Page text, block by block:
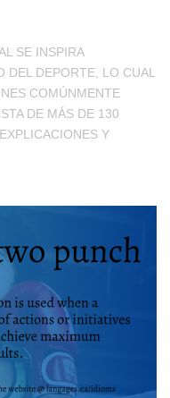
SE INSPIRA
DEL DEPORTE, LO CUAL
COMÚNMENTE
DE MÁS DE 130
Y